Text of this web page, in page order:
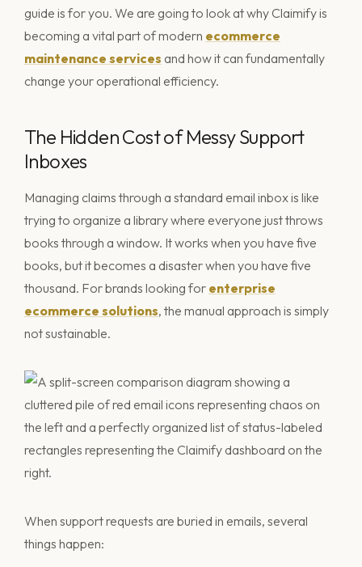
guide is for you. We are going to look at why Claimify is
becoming a vital part of modern ecommerce
maintenance services and how it can fundamentally
change your operational efficiency.
The Hidden Cost of Messy Support
Inboxes
Managing claims through a standard email inbox is like
trying to organize a library where everyone just throws
books through a window. It works when you have five
books, but it becomes a disaster when you have five
thousand. For brands looking for enterprise
ecommerce solutions, the manual approach is simply
not sustainable.
When support requests are buried in emails, several
things happen: